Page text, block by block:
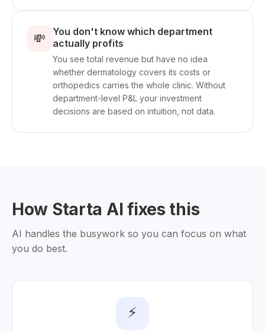
💸
You don't know which department
actually profits
You see total revenue but have no idea
whether dermatology covers its costs or
orthopedics carries the whole clinic. Without
department-level P&L your investment
decisions are based on intuition, not data.
How Starta AI fixes this
AI handles the busywork so you can focus on what
you do best.
⚡